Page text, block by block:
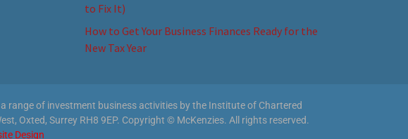
to Fix It)
How to Get Your Business Finances Ready for the
New Tax Year
range of investment business activities by the Institute of Chartered
Oxted, Surrey RH8 9EP. Copyright © McKenzies. All rights reserved.
Design